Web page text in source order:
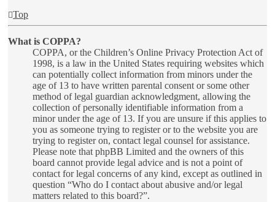
Top
What is COPPA?
COPPA, or the Children’s Online Privacy Protection Act of
1998, is a law in the United States requiring websites which
can potentially collect information from minors under the
age of 13 to have written parental consent or some other
method of legal guardian acknowledgment, allowing the
collection of personally identifiable information from a
minor under the age of 13. If you are unsure if this applies to
you as someone trying to register or to the website you are
trying to register on, contact legal counsel for assistance.
Please note that phpBB Limited and the owners of this
board cannot provide legal advice and is not a point of
contact for legal concerns of any kind, except as outlined in
question “Who do I contact about abusive and/or legal
matters related to this board?”.